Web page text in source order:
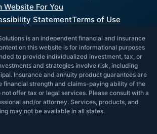
Website For You
StatementTerms of Use
is an independent financial and insurance
on this website is for informational purposes
to provide individualized investment, tax, or
and strategies involve risk, including
Insurance and annuity product guarantees are
financial strength and claims-paying ability of the
not offer tax or legal services. Please consult with a
and/or attorney. Services, products, and
may not be available in all states.